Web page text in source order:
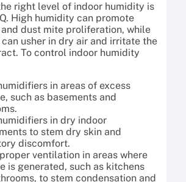
right level of indoor humidity is
High humidity can promote
dust mite proliferation, while
usher in dry air and irritate the
To control indoor humidity
in areas of excess
such as basements and
in dry indoor
to stem dry skin and
discomfort.
ventilation in areas where
is generated, such as kitchens
to stem condensation and